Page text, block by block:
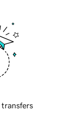
transfers